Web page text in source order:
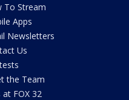
To Stream
Apps
Newsletters
Us
the Team
at FOX 32